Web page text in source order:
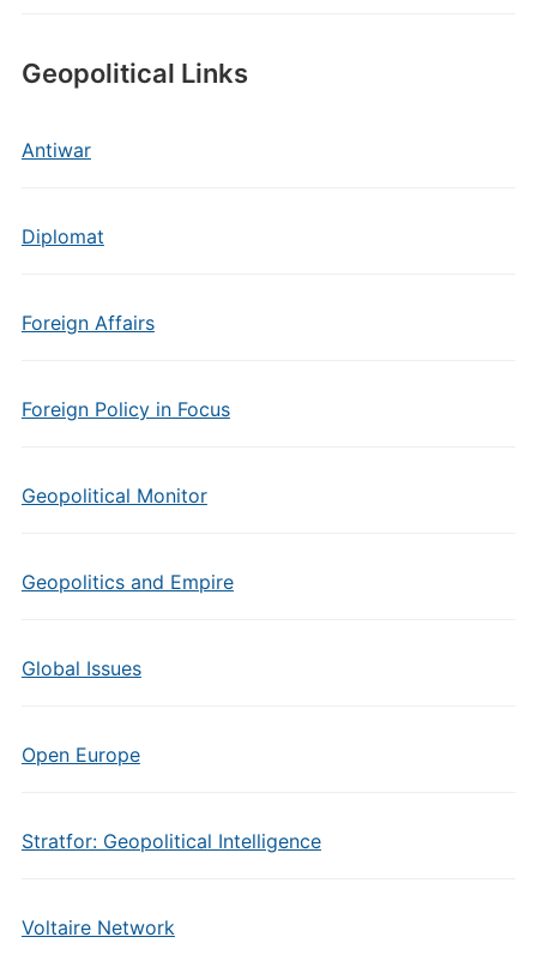
Geopolitical Links
Antiwar
Diplomat
Foreign Affairs
Foreign Policy in Focus
Geopolitical Monitor
Geopolitics and Empire
Global Issues
Open Europe
Stratfor: Geopolitical Intelligence
Voltaire Network